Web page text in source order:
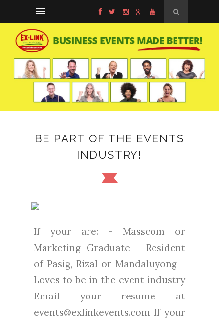
BE PART OF THE EVENTS
INDUSTRY!
If your are: - Masscom or
Marketing Graduate - Resident
of Pasig, Rizal or Mandaluyong -
Loves to be in the event industry
Email your resume at
events@exlinkevents.com If your